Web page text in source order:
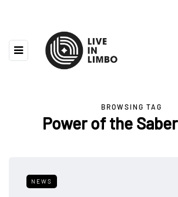
BROWSING TAG
Power of the
NEWS